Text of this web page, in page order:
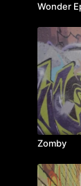
Wonder
Zomby